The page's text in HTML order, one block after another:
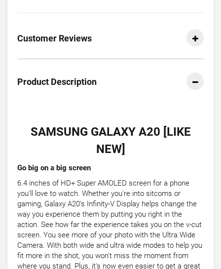
Customer Reviews
Product Description
SAMSUNG GALAXY A20 [LIKE
NEW]
Go big on a big screen
6.4 inches of HD+ Super AMOLED screen for a phone
you'll love to watch. Whether you're into sitcoms or
gaming, Galaxy A20's Infinity-V Display helps change the
way you experience them by putting you right in the
action. See how far the experience takes you on the v-cut
screen. You see more of your photo with the Ultra Wide
Camera. With both wide and ultra wide modes to help you
fit more in the shot, you won't miss the moment from
where you stand. Plus, it's now even easier to get a great